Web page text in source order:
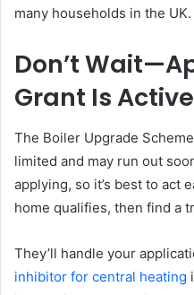
many households in the UK.
Don’t
Grant Is Active
The Boiler Upgrade
limited and may run out
applying, so it’s best to act
home qualifies, then find a
They’ll handle your
inhibitor for central heating